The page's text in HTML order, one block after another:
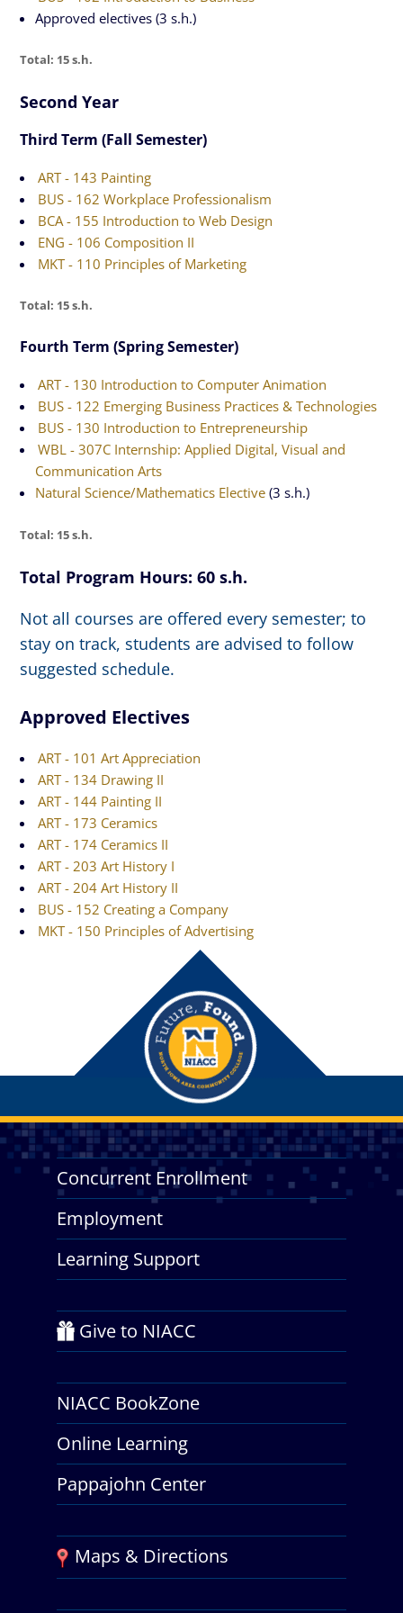
Approved electives (3 s.h.)
Total: 15 s.h.
Second Year
Third Term (Fall Semester)
ART - 143 Painting
BUS - 162 Workplace Professionalism
BCA - 155 Introduction to Web Design
ENG - 106 Composition II
MKT - 110 Principles of Marketing
Total: 15 s.h.
Fourth Term (Spring Semester)
ART - 130 Introduction to Computer Animation
BUS - 122 Emerging Business Practices & Technologies
BUS - 130 Introduction to Entrepreneurship
WBL - 307C Internship: Applied Digital, Visual and
Communication Arts
Natural Science/Mathematics Elective (3 s.h.)
Total: 15 s.h.
Total Program Hours: 60 s.h.
Not all courses are offered every semester; to
stay on track, students are advised to follow
suggested schedule.
Approved Electives
ART - 101 Art Appreciation
ART - 134 Drawing II
ART - 144 Painting II
ART - 173 Ceramics
ART - 174 Ceramics II
ART - 203 Art History I
ART - 204 Art History II
BUS - 152 Creating a Company
MKT - 150 Principles of Advertising
Concurrent Enrollment
Employment
Learning Support
Give to NIACC
NIACC BookZone
Online Learning
Pappajohn Center
Maps & Directions